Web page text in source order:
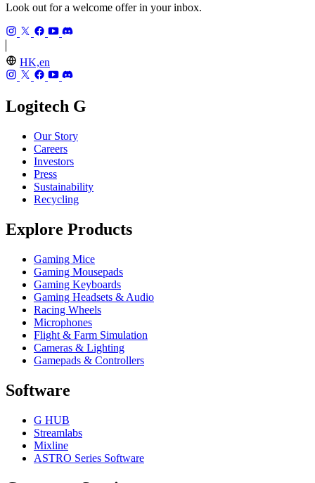
Look out for a welcome offer in your inbox.
HK,en
Logitech G
Our Story
Careers
Investors
Press
Sustainability
Recycling
Explore Products
Gaming Mice
Gaming Mousepads
Gaming Keyboards
Gaming Headsets & Audio
Racing Wheels
Microphones
Flight & Farm Simulation
Cameras & Lighting
Gamepads & Controllers
Software
G HUB
Streamlabs
Mixline
ASTRO Series Software